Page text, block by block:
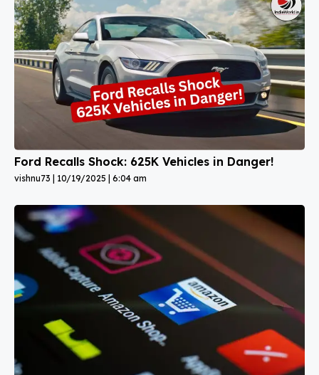
Ford Recalls Shock: 625K Vehicles in Danger!
vishnu73 10/19/2025 6:04 am